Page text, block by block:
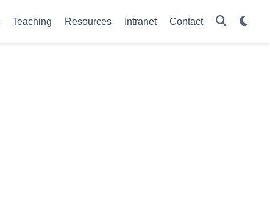
Teaching Resources Intranet Contact